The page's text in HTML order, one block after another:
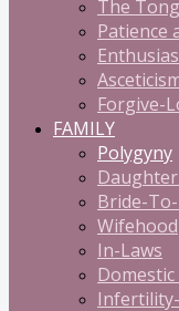
The
Patience
Forgive-
FAMILY
Polygyny
Bride-
Wifehood
In-Laws